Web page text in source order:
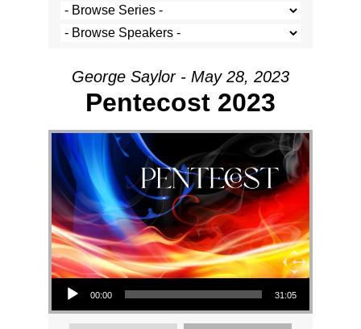
George Saylor - May 28, 2023
Pentecost 2023
Audio Player
00:00 31:05